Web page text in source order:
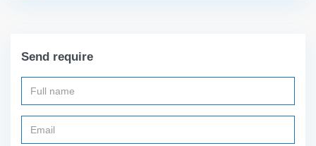
Send require